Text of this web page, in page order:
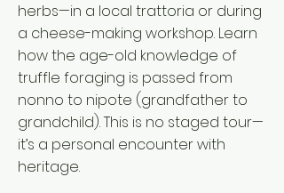
herbs—in a local trattoria or during
a cheese-making workshop. Learn
how the age-old knowledge of
truffle foraging is passed from
nonno to nipote (grandfather to
grandchild). This is no staged tour—
it’s a personal encounter with
heritage.